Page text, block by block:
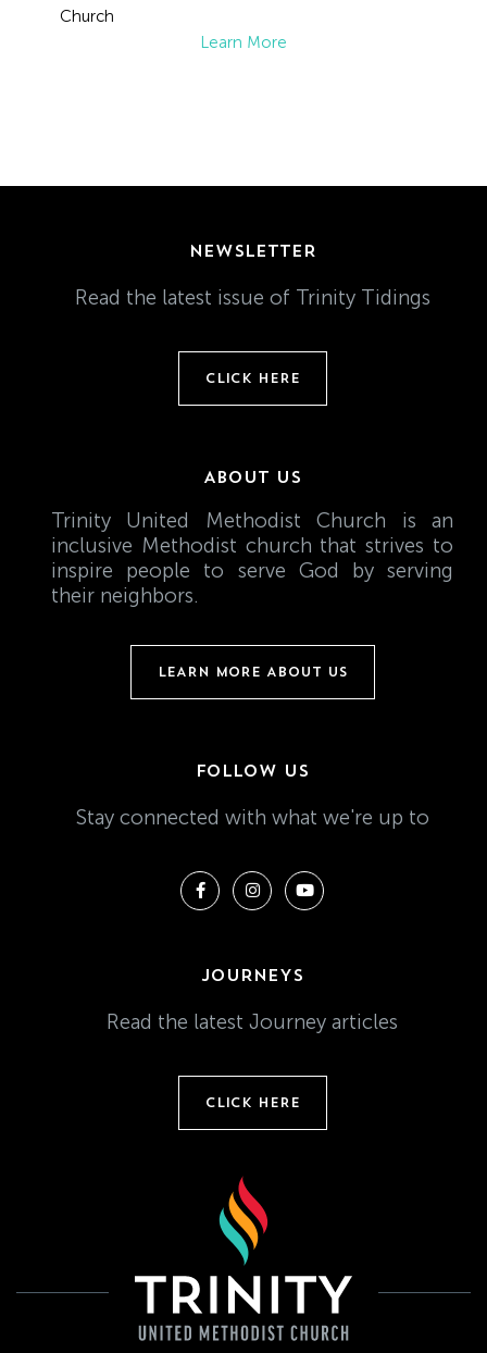
Church
Learn More
NEWSLETTER
Read the latest issue of Trinity Tidings
CLICK HERE
ABOUT US
Trinity United Methodist Church is an
inclusive Methodist church that strives to
inspire people to serve God by serving
their neighbors.
LEARN MORE ABOUT US
FOLLOW US
Stay connected with what we're up to
JOURNEYS
Read the latest Journey articles
CLICK HERE